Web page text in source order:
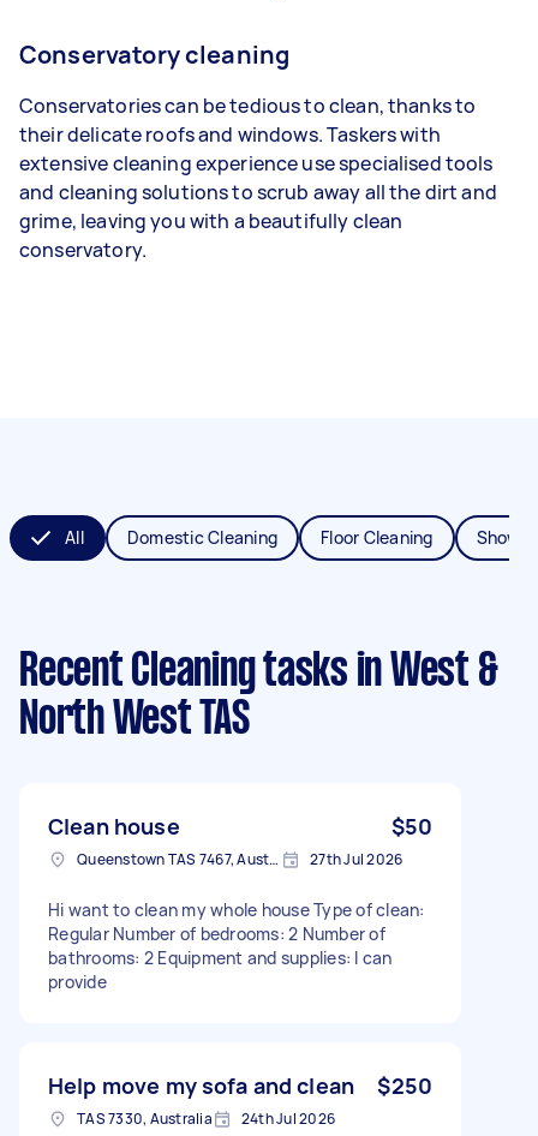
Conservatory cleaning
Conservatories can be tedious to clean, thanks to
their delicate roofs and windows. Taskers with
extensive cleaning experience use specialised tools
and cleaning solutions to scrub away all the dirt and
grime, leaving you with a beautifully clean
conservatory.
All Domestic Cleaning Floor Cleaning
Recent Cleaning tasks in West &
North West TAS
Clean house $50
Queenstown TAS 7467, Australia 27th Jul 2026
Hi want to clean my whole house Type of clean:
Regular Number of bedrooms: 2 Number of
bathrooms: 2 Equipment and supplies: I can
provide
Help move my sofa and clean $250
TAS 7330, Australia 24th Jul 2026